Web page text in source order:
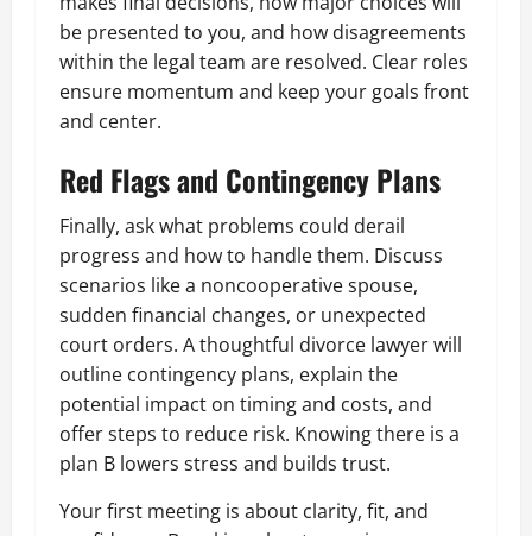
be presented to you, and how disagreements
within the legal team are resolved. Clear roles
ensure momentum and keep your goals front
and center.
Red Flags and Contingency Plans
Finally, ask what problems could derail
progress and how to handle them. Discuss
scenarios like a noncooperative spouse,
sudden financial changes, or unexpected
court orders. A thoughtful divorce lawyer will
outline contingency plans, explain the
potential impact on timing and costs, and
offer steps to reduce risk. Knowing there is a
plan B lowers stress and builds trust.
Your first meeting is about clarity, fit, and